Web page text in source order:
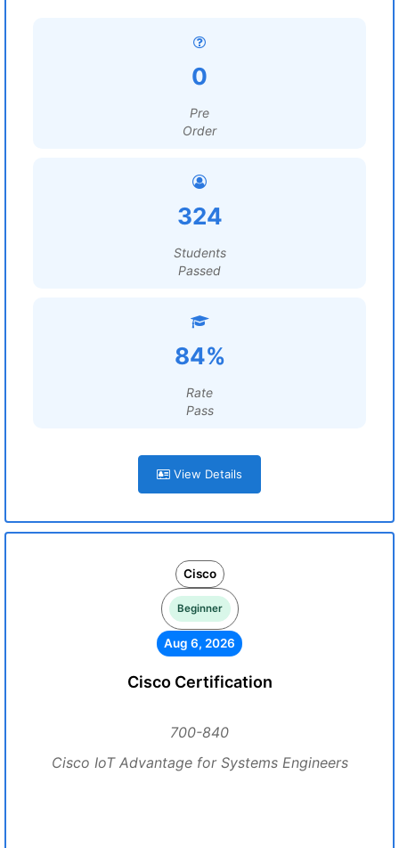
0
Pre
Order
324
Students
Passed
84%
Rate
Pass
View Details
Cisco
Beginner
Aug 6, 2026
Cisco Certification
700-840
Cisco IoT Advantage for Systems Engineers